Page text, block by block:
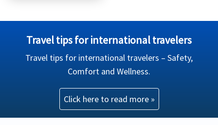
Travel tips for international travelers
Travel tips for international travelers – Safety,
Comfort and Wellness.
Click here to read more »